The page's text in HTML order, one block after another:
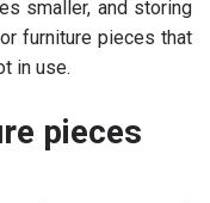
smaller, and storing
furniture pieces that
in use.
pieces